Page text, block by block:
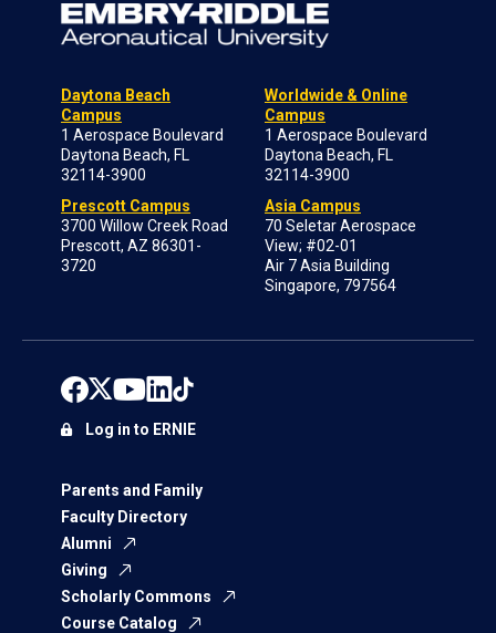
Daytona Beach
Campus
1 Aerospace Boulevard
Daytona Beach, FL
32114-3900
Prescott Campus
3700 Willow Creek Road
Prescott, AZ 86301-
3720
Worldwide & Online
Campus
1 Aerospace Boulevard
Daytona Beach, FL
32114-3900
Asia Campus
70 Seletar Aerospace
View; #02-01
Air 7 Asia Building
Singapore, 797564
Parents and Family
Faculty Directory
Alumni
Giving
Scholarly Commons
Course Catalog
Log in to ERNIE